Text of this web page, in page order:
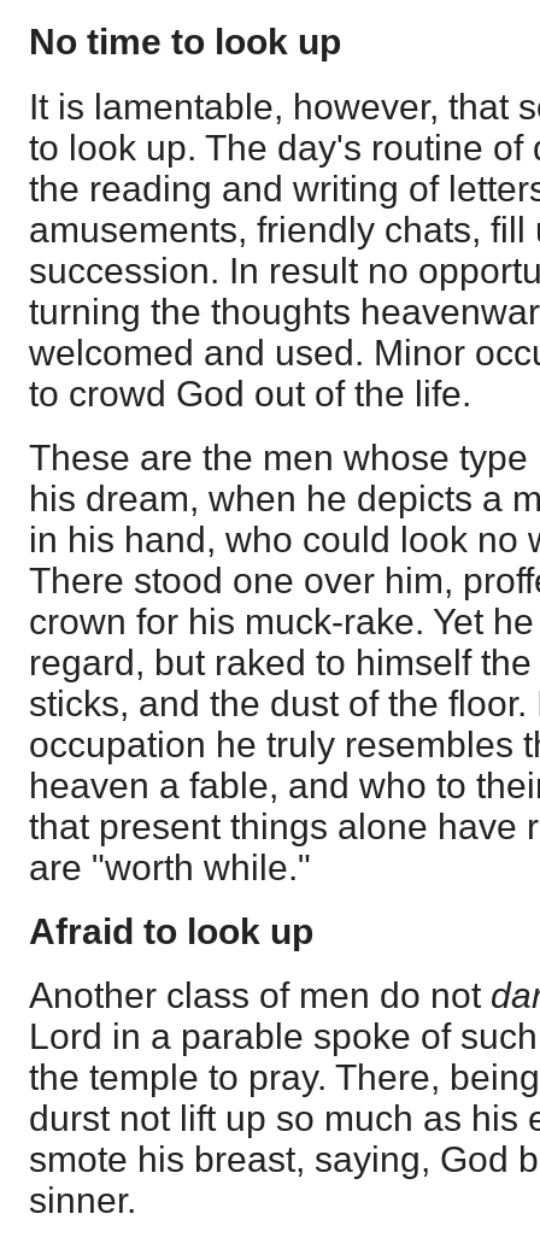
No time to look up
It is lamentable, however, that
to look up. The day's routine of
the reading and writing of
amusements, friendly chats,
succession. In result no
turning the thoughts
welcomed and used. Minor
to crowd God out of the life.
These are the men whose
his dream, when he depicts a
in his hand, who could look no
There stood one over him,
crown for his muck-rake. Yet
regard, but raked to himself
sticks, and the dust of the
occupation he truly resembles
heaven a fable, and who to
that present things alone have
are "worth while."
Afraid to look up
Another class of men do not
Lord in a parable spoke of
the temple to pray. There,
durst not lift up so much as his
smote his breast, saying, God
sinner.